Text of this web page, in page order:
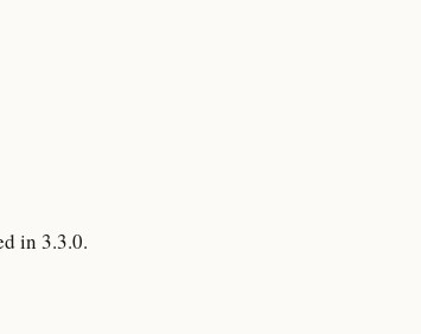
in 3.3.0.